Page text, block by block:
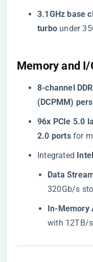
​3.1GHz base
turbo​ under
​Memory and
​8-channel
(DCPMM)
​96x PCIe 5.0
2.0 ports​ for
Integrated ​
​Data
320Gb/s
​In-Memory
with 12TB/